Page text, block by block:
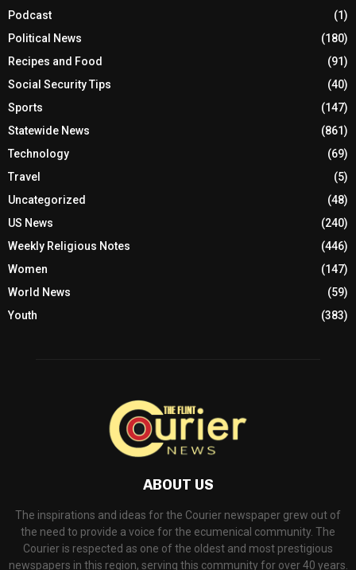
Podcast
(1)
Political News
(180)
Recipes and Food
(91)
Social Security Tips
(40)
Sports
(147)
Statewide News
(861)
Technology
(69)
Travel
(5)
Uncategorized
(48)
US News
(240)
Weekly Religious Notes
(446)
Women
(147)
World News
(59)
Youth
(383)
ABOUT US
The inspirations and ideas for the Courier newspaper grew out of
the need to provide a voice for the ecumenical community. The
Courier is respected as one of the oldest and most prestigious
newspapers in this region, serving this community for over 40 years.